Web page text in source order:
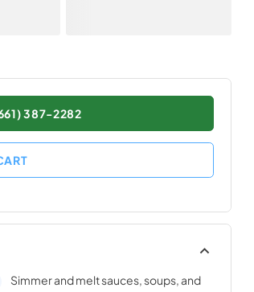
387-2282
Simmer and melt sauces, soups, and